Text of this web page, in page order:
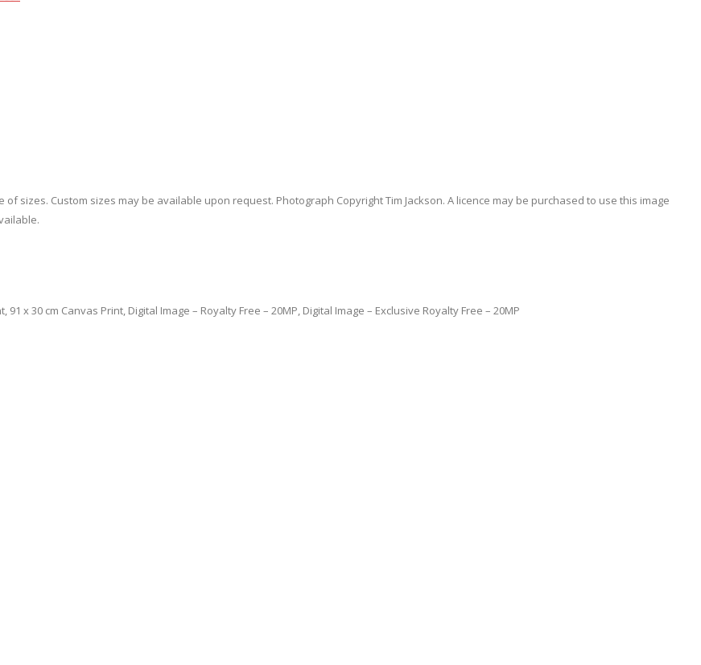
sizes. Custom sizes may be available upon request. Photograph Copyright Tim Jackson. A licence may be purchased to use this image
91 x 30 cm Canvas Print, Digital Image – Royalty Free – 20MP, Digital Image – Exclusive Royalty Free – 20MP